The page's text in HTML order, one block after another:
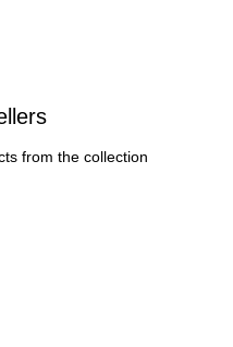
from the collection